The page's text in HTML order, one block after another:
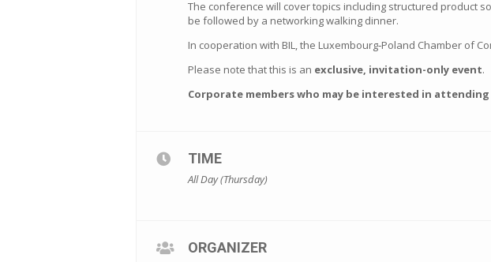
The conference will cover topics including structured product
be followed by a networking walking dinner.
In cooperation with BIL, the Luxembourg‑Poland Chamber of
Please note that this is an exclusive, invitation-only event.
Corporate members who may be interested in
TIME
All Day (Thursday)
ORGANIZER